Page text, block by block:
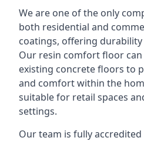
We are one of the only
both residential and
coatings, offering
Our resin comfort floor
existing concrete floors to
and comfort within the
suitable for retail spaces
settings.
Our team is fully